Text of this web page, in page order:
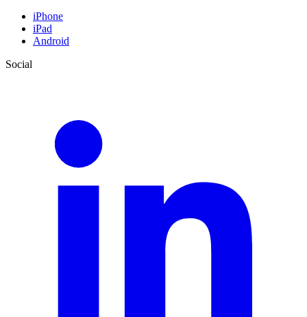
iPhone
iPad
Android
Social